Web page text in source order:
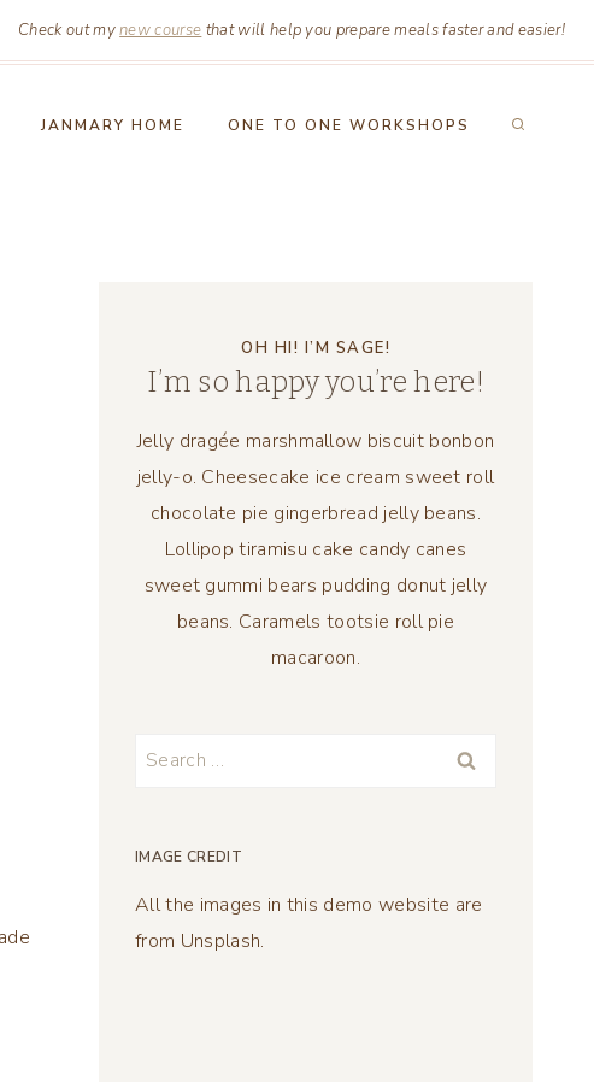
Check out mynew course that will help you prepare meals faster and easier!
JANMARY HOME ONE TO ONE WORKSHOPS
OH HI! I’M SAGE!
I’m so happy you’re here!
Jelly dragée marshmallow biscuit bonbon
jelly-o. Cheesecake ice cream sweet roll
chocolate pie gingerbread jelly beans.
Lollipop tiramisu cake candy canes
sweet gummi bears pudding donut jelly
beans. Caramels tootsie roll pie
macaroon.
Search
IMAGE CREDIT
All the images in this demo website are
from Unsplash.